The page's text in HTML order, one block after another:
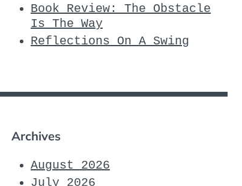
Book Review: The Obstacle
Is The Way
Reflections On A Swing
Archives
August 2026
July 2026